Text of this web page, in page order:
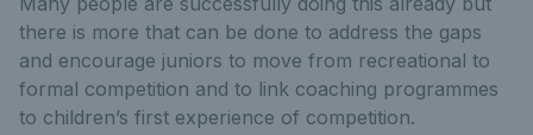
there is more that can be done to address the gaps
and encourage juniors to move from recreational to
formal competition and to link coaching programmes
to children’s first experience of competition.